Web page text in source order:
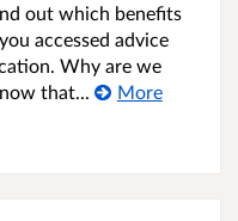
out which benefits
accessed advice
Why are we
that...
More